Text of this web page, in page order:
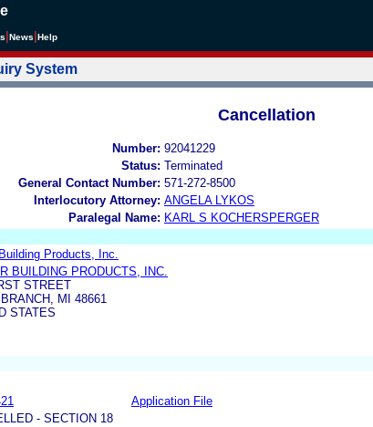
News Help
System
Cancellation
Number: 92041229
Status: Terminated
General Contact Number: 571-272-8500
Interlocutory Attorney: ANGELA LYKOS
Paralegal Name: KARL S KOCHERSPERGER
Products, Inc.
BUILDING PRODUCTS, INC.
STREET
MI 48661
STATES
Application File
- SECTION 18